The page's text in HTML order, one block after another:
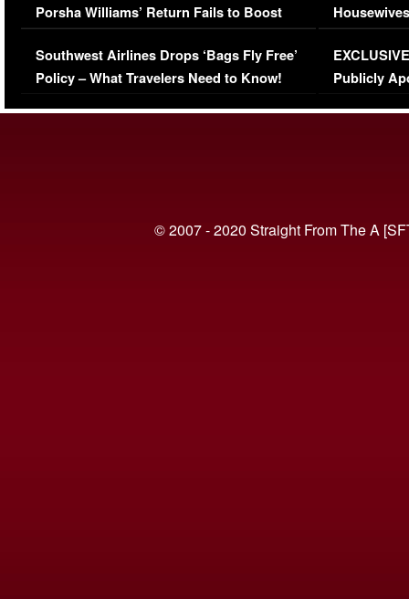
Porsha Williams’ Return Fails to Boost
Series-Low Viewership
Southwest Airlines Drops ‘Bags Fly Free’
Policy – What Travelers Need to Know!
Episode 1 |
(VIDEO)
Publicly
© 2007 - 2020 Straight From The A